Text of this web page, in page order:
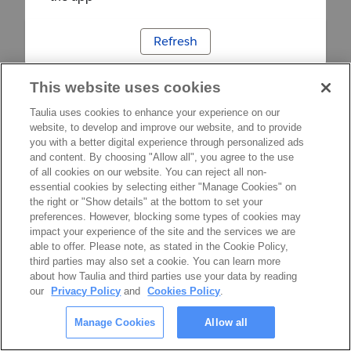
Refresh
This website uses cookies
Taulia uses cookies to enhance your experience on our
website, to develop and improve our website, and to provide
you with a better digital experience through personalized ads
and content. By choosing "Allow all", you agree to the use
of all cookies on our website. You can reject all non-
essential cookies by selecting either "Manage Cookies" on
the right or "Show details" at the bottom to set your
preferences. However, blocking some types of cookies may
impact your experience of the site and the services we are
able to offer. Please note, as stated in the Cookie Policy,
third parties may also set a cookie. You can learn more
about how Taulia and third parties use your data by reading
our
Privacy Policy and Cookies Policy.
Manage Cookies Allow all